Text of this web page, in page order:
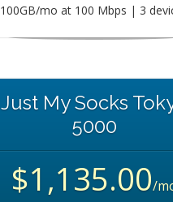
100GB/mo at 100 Mbps | 3
Just My Socks
5000
$1,135.00/